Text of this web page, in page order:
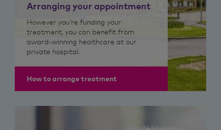
Arranging your appointment
However you’re funding your
treatment, you can benefit from
award-winning healthcare at our
private hospital.
How to arrange treatment